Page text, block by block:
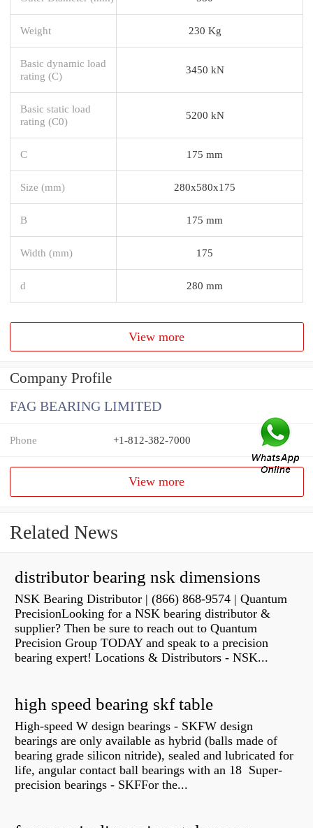
Weight 230 Kg
Basic dynamic load
rating (C)
3450 kN
Basic static load
rating (C0)
5200 kN
C 175 mm
Size (mm) 280x580x175
B 175 mm
Width (mm) 175
d 280 mm
View more
Company Profile
FAG BEARING LIMITED
Phone +1-812-382-7000
View more
Related News
distributor bearing nsk dimensions
NSK Bearing Distributor | (866) 868-9574 | Quantum
PrecisionLooking for a NSK bearing distributor &
supplier? Then be sure to reach out to Quantum
Precision Group TODAY and speak to a precision
bearing expert! Locations & Distributors - NSK...
high speed bearing skf table
High-speed W design bearings - SKFW design
bearings are only available as hybrid (balls made of
bearing grade silicon nitride), sealed and lubricated for
life, angular contact ball bearings with an 18 Super-
precision bearings - SKFFor the...